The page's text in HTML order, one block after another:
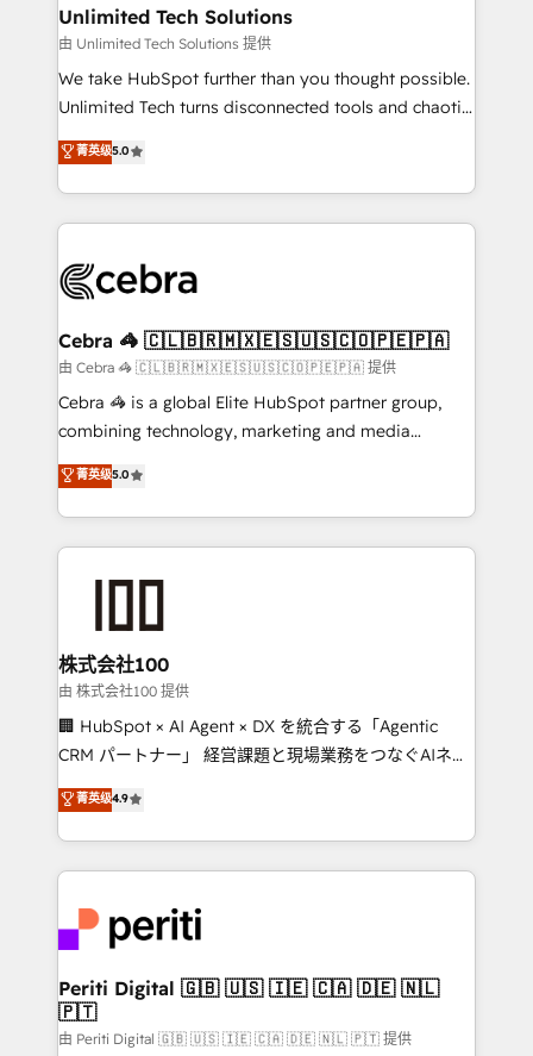
from other CRMs to HubSpot without data loss or
downtime. 🔹 RevOps Strategy: Align teams,
processes, and data to drive revenue efficiency. 🔹
Integrations: Connect HubSpot with your tech stack
tailored apps, workflows, and configurations. We are
SOC 2 Type II and ISO 27001 certified, reinforcing
OneMetric that matters most: revenue.
Unlimited Tech Solutions
由 Unlimited Tech Solutions 提供
We take HubSpot further than you thought possible.
Unlimited Tech turns disconnected tools and chaotic
processes into a seamless, high-performing revenue
engine. We combine RevOps strategy with deep
technical execution to help teams scale faster—with
cleaner data, smarter automation, and more
Implementation & Migration · Native & Custom
Reporting & Analytics · GTM Architecture · Sales &
Marketing Enablement If you’re ready to elevate
HubSpot from “just your CRM” to your growth
infrastructure—let’s talk.
菁英级5.0
Cebra 🦓 🇨🇱🇧🇷🇲🇽🇪🇸🇺🇸🇨🇴🇵🇪🇵🇦
由 Cebra 🦓 🇨🇱🇧🇷🇲🇽🇪🇸🇺🇸🇨🇴🇵🇪🇵🇦 提供
Cebra 🦓 is a global Elite HubSpot partner group,
combining technology, marketing and media
expertise across Latin America and Southern
Europe, with teams across 7 countries. Born in Chile,
we combine local insight with international reach to
help businesses grow through technology, creativity,
end solutions that integrate CRM, AI automation,
inbound and loop marketing, content, and digital
creativity. Our multicultural team works in Spanish,
Portuguese, and English to design scalable strategies
that drive measurable growth. 🌎 Highlights: • 10+
Platform Migration Excellence. • Top 3 Partner of the
Year LATAM 2022, 2023, 2024, 2025. • Partner of the
business with HubSpot? Let Cebra’s experts help
you grow faster, smarter, and with impact.
菁英级5.0
株式会社100
由 株式会社100 提供
🏢 HubSpot × AI Agent × DX を統合する「Agentic
CRM パートナー」 経営課題と現場業務をつなぐAIネイ
ティブ・エージェンシーとして、HubSpot Eliteの実装
力で顧客フロント業務を再設計します。 💡 100inc は何
をする会社か？ HubSpotを共通基盤に、AIエージェン
トを組み込んだ顧客フロント業務（マーケティング・営
ィブ・エージェンシーです。事業部・グループ会社・部
門が分立する組織で、データと業務プロセスのサイロ化
を、CRMを軸とした全社共通基盤に再構築します。意
思決定者・PMO・現場担当者に並走します。 1️⃣
HubSpot導入・活用支援 顧客データの一元化から、
菁英级4.9
Periti Digital 🇬🇧 🇺🇸 🇮🇪 🇨🇦 🇩🇪 🇳🇱
🇵🇹
由 Periti Digital 🇬🇧 🇺🇸 🇮🇪 🇨🇦 🇩🇪 🇳🇱 🇵🇹 提供